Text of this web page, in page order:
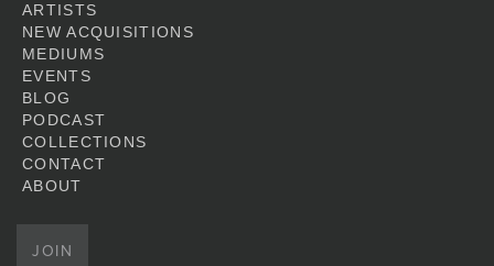
ARTISTS
NEW ACQUISITIONS
MEDIUMS
EVENTS
BLOG
PODCAST
COLLECTIONS
CONTACT
ABOUT
JOIN